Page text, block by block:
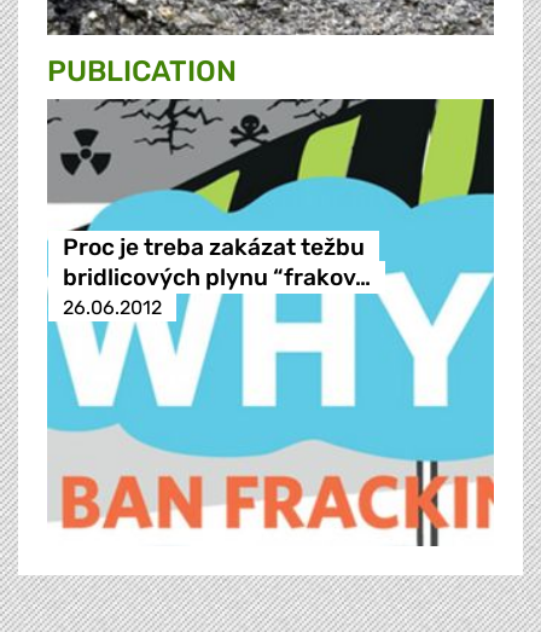
PUBLICATION
Proc je treba zakázat težbu
bridlicových plynu “frakov…
26.06.2012